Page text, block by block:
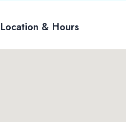
Location & Hours